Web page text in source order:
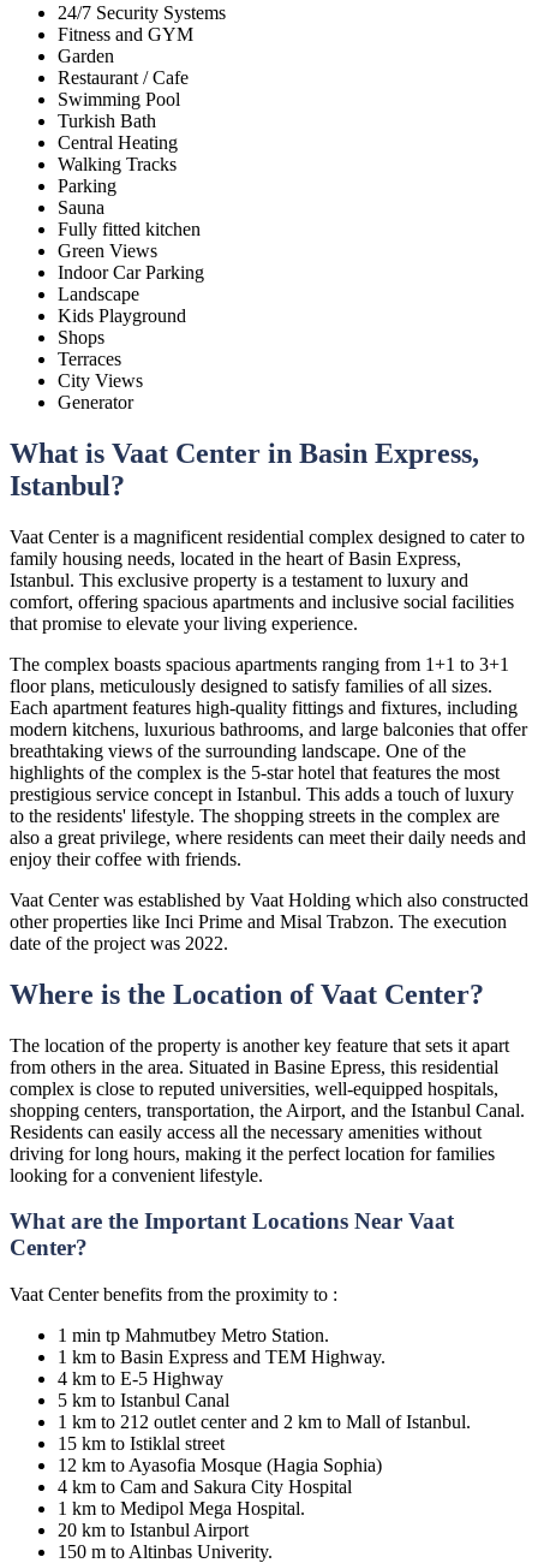
24/7 Security Systems
Fitness and GYM
Garden
Restaurant / Cafe
Swimming Pool
Turkish Bath
Central Heating
Walking Tracks
Parking
Sauna
Fully fitted kitchen
Green Views
Indoor Car Parking
Landscape
Kids Playground
Shops
Terraces
City Views
Generator
What is Vaat Center in Basin Express,
Istanbul?
Vaat Center is a magnificent residential complex designed to cater to
family housing needs, located in the heart of Basin Express,
Istanbul. This exclusive property is a testament to luxury and
comfort, offering spacious apartments and inclusive social facilities
that promise to elevate your living experience.
The complex boasts spacious apartments ranging from 1+1 to 3+1
floor plans, meticulously designed to satisfy families of all sizes.
Each apartment features high-quality fittings and fixtures, including
modern kitchens, luxurious bathrooms, and large balconies that offer
breathtaking views of the surrounding landscape. One of the
highlights of the complex is the 5-star hotel that features the most
prestigious service concept in Istanbul. This adds a touch of luxury
to the residents' lifestyle. The shopping streets in the complex are
also a great privilege, where residents can meet their daily needs and
enjoy their coffee with friends.
Vaat Center was established by Vaat Holding which also constructed
other properties like Inci Prime and Misal Trabzon. The execution
date of the project was 2022.
Where is the Location of Vaat Center?
The location of the property is another key feature that sets it apart
from others in the area. Situated in Basine Epress, this residential
complex is close to reputed universities, well-equipped hospitals,
shopping centers, transportation, the Airport, and the Istanbul Canal.
Residents can easily access all the necessary amenities without
driving for long hours, making it the perfect location for families
looking for a convenient lifestyle.
What are the Important Locations Near Vaat
Center?
Vaat Center benefits from the proximity to :
1 min tp Mahmutbey Metro Station.
1 km to Basin Express and TEM Highway.
4 km to E-5 Highway
5 km to Istanbul Canal
1 km to 212 outlet center and 2 km to Mall of Istanbul.
15 km to Istiklal street
12 km to Ayasofia Mosque (Hagia Sophia)
4 km to Cam and Sakura City Hospital
1 km to Medipol Mega Hospital.
20 km to Istanbul Airport
150 m to Altinbas Univerity.